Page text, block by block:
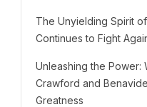
The Unyielding Spirit
Continues to Fight
Unleashing the Power:
Crawford and
Greatness